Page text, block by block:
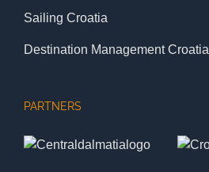
Sailing Croatia
Destination Management Croatia
PARTNERS